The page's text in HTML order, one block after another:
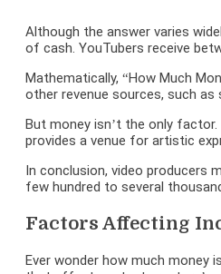
Although the answer varies
of cash. YouTubers receive
Mathematically, “How Much
other revenue sources, such
But money isn’t the only
provides a venue for artistic
In conclusion, video producers
few hundred to several
Factors Affecting
Ever wonder how much money